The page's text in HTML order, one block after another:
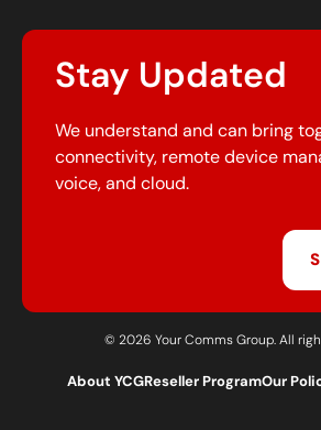
Stay Updated
We understand and can bring
connectivity, remote device
voice, and cloud.
© 2026 Your Comms Group. All
About YCGReseller ProgramOur